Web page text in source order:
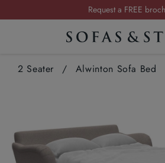
Summer Sale | Save up to
Order your FREE fabric
Request a FREE
2 Seater / Alwinton Sofa Bed